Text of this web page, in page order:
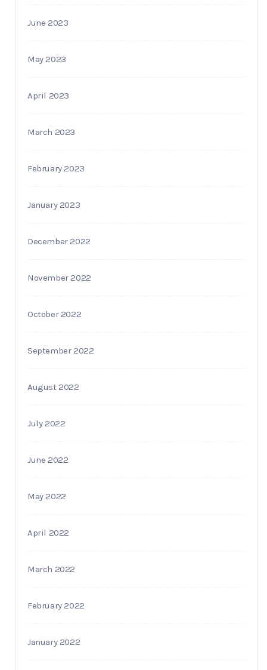
June 2023
May 2023
April 2023
March 2023
February 2023
January 2023
December 2022
November 2022
October 2022
September 2022
August 2022
July 2022
June 2022
May 2022
April 2022
March 2022
February 2022
January 2022